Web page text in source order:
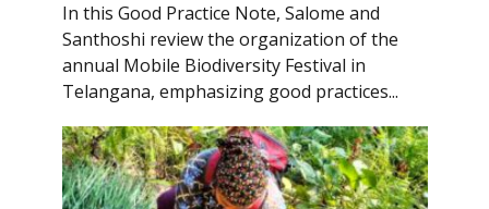
In this Good Practice Note, Salome and
Santhoshi review the organization of the
annual Mobile Biodiversity Festival in
Telangana, emphasizing good practices...